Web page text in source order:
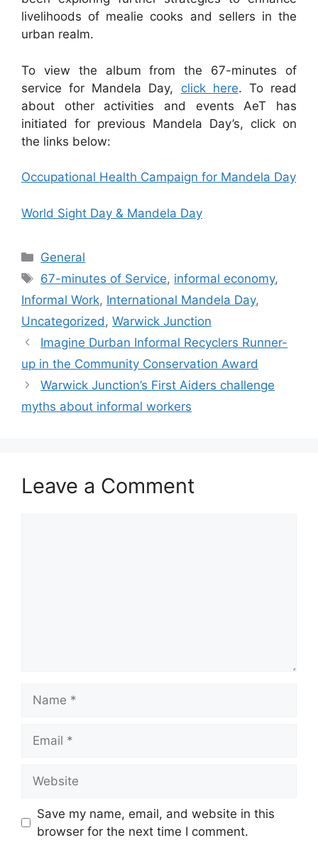
livelihoods of mealie cooks and sellers in the
urban realm.
To view the album from the 67-minutes of
service for Mandela Day, click here. To read
about other activities and events AeT has
initiated for previous Mandela Day’s, click on
the links below:
Occupational Health Campaign for Mandela Day
World Sight Day & Mandela Day
General
67-minutes of Service, informal economy,
Informal Work, International Mandela Day,
Uncategorized , Warwick Junction
Imagine Durban Informal Recyclers Runner-
up in the Community Conservation Award
Warwick Junction’s First Aiders challenge
myths about informal workers
Leave a Comment
Save my name, email, and website in this
browser for the next time I comment.